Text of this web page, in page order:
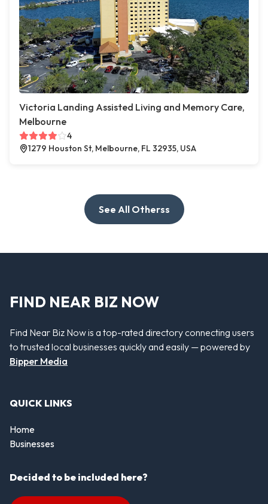
Victoria Landing Assisted Living and Memory Care,
Melbourne
4
1279 Houston St, Melbourne, FL 32935, USA
See All Otherss
FIND NEAR BIZ NOW
Find Near Biz Now is a top-rated directory connecting users
to trusted local businesses quickly and easily — powered by
Bipper Media
QUICK LINKS
Home
Businesses
Decided to be included here?